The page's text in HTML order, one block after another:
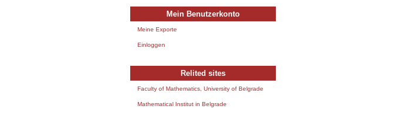
Mein Benutzerkonto
Meine Exporte
Einloggen
Relited sites
Faculty of Mathematics, University of Belgrade
Mathematical Institut in Belgrade